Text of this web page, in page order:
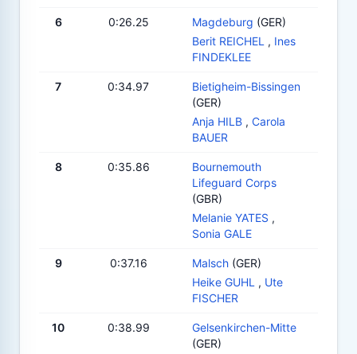
6 0:26.25 Magdeburg (GER)
Berit REICHEL , Ines
FINDEKLEE
7 0:34.97
Bietigheim-Bissingen
(GER)
Anja HILB , Carola
BAUER
8 0:35.86
Bournemouth
Lifeguard Corps
(GBR)
Melanie YATES ,
Sonia GALE
9 0:37.16 Malsch (GER)
Heike GUHL , Ute
FISCHER
10 0:38.99
Gelsenkirchen-Mitte
(GER)